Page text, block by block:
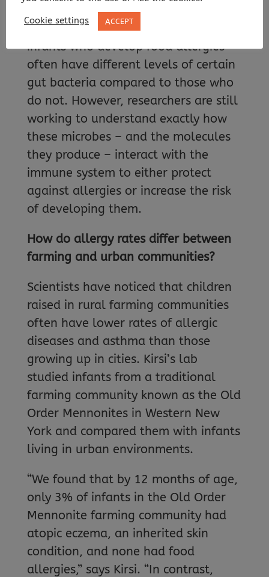
health conditions, including allergic
diseases. Studies have shown that
infants who develop food allergies
often have different levels of certain
gut bacteria compared to those who
do not. However, researchers are still
working to understand exactly how
these microbes – and the molecules
they produce – interact with the
immune system to either protect
against allergies or increase the risk
of developing them.
How do allergy rates differ between
farming and urban communities?
Scientists have noticed that children
raised in rural farming communities
often have lower rates of allergic
diseases and asthma than those
growing up in cities. Kirsi’s lab
studied infants from a traditional
farming community known as the Old
Order Mennonites in Western New
York and compared them with infants
living in urban environments.
“We found that by 12 months of age,
only 3% of infants in the Old Order
Mennonite farming community had
atopic eczema, an inherited skin
condition, and none had food
allergies,” says Kirsi. “In contrast,
Cookie settings ACCEPT